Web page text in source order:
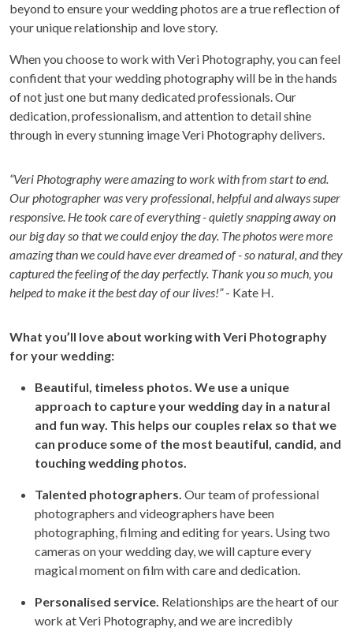
beyond to ensure your wedding photos are a true reflection of
your unique relationship and love story.
When you choose to work with Veri Photography, you can feel
confident that your wedding photography will be in the hands
of not just one but many dedicated professionals. Our
dedication, professionalism, and attention to detail shine
through in every stunning image Veri Photography delivers.
“Veri Photography were amazing to work with from start to end.
Our photographer was very professional, helpful and always super
responsive. He took care of everything - quietly snapping away on
our big day so that we could enjoy the day. The photos were more
amazing than we could have ever dreamed of - so natural, and they
captured the feeling of the day perfectly. Thank you so much, you
helped to make it the best day of our lives!”- Kate H.
What you’ll love about working with Veri Photography
for your wedding:
Beautiful, timeless photos. We use a unique
approach to capture your wedding day in a natural
and fun way. This helps our couples relax so that we
can produce some of the most beautiful, candid, and
touching wedding photos.
Talented photographers. Our team of professional
photographers and videographers have been
photographing, filming and editing for years. Using two
cameras on your wedding day, we will capture every
magical moment on film with care and dedication.
Personalised service. Relationships are the heart of our
work at Veri Photography, and we are incredibly